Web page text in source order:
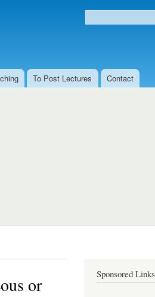
Search form
To Post Lectures Contact
or Sponsored Links